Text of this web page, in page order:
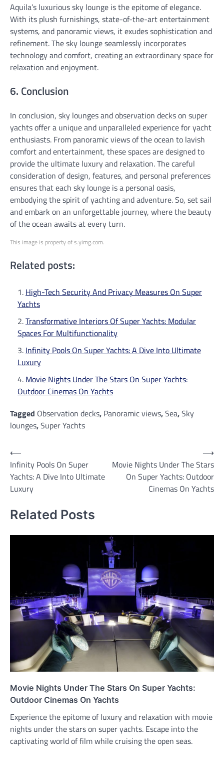
Aquila’s luxurious sky lounge is the epitome of elegance.
With its plush furnishings, state-of-the-art entertainment
systems, and panoramic views, it exudes sophistication and
refinement. The sky lounge seamlessly incorporates
technology and comfort, creating an extraordinary space for
relaxation and enjoyment.
6. Conclusion
In conclusion, sky lounges and observation decks on super
yachts offer a unique and unparalleled experience for yacht
enthusiasts. From panoramic views of the ocean to lavish
comfort and entertainment, these spaces are designed to
provide the ultimate luxury and relaxation. The careful
consideration of design, features, and personal preferences
ensures that each sky lounge is a personal oasis,
embodying the spirit of yachting and adventure. So, set sail
and embark on an unforgettable journey, where the beauty
of the ocean awaits at every turn.
This image is property of s.yimg.com.
Related posts:
High-Tech Security And Privacy Measures On Super
Yachts
Transformative Interiors Of Super Yachts: Modular
Spaces For Multifunctionality
Infinity Pools On Super Yachts: A Dive Into Ultimate
Luxury
Movie Nights Under The Stars On Super Yachts:
Outdoor Cinemas On Yachts
Tagged Observation decks, Panoramic views,Sea,Sky
lounges,Super Yachts
Post
navigation
⟵
Infinity Pools On Super
Yachts: A Dive Into Ultimate
Luxury
Movie Nights Under The Stars
On Super Yachts: Outdoor
Cinemas On Yachts
⟶
Related Posts
Movie Nights Under The Stars On Super Yachts:
Outdoor Cinemas On Yachts
Experience the epitome of luxury and relaxation with movie
nights under the stars on super yachts. Escape into the
captivating world of film while cruising the open seas.